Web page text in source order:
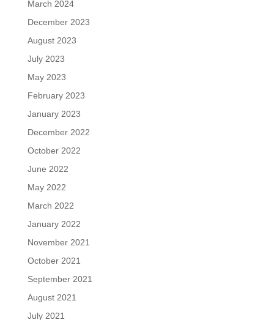
March 2024
December 2023
August 2023
July 2023
May 2023
February 2023
January 2023
December 2022
October 2022
June 2022
May 2022
March 2022
January 2022
November 2021
October 2021
September 2021
August 2021
July 2021